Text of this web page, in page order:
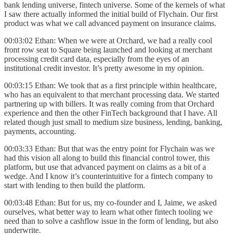
bank lending universe, fintech universe. Some of the kernels of what
I saw there actually informed the initial build of Flychain. Our first
product was what we call advanced payment on insurance claims.
00:03:02 Ethan: When we were at Orchard, we had a really cool
front row seat to Square being launched and looking at merchant
processing credit card data, especially from the eyes of an
institutional credit investor. It’s pretty awesome in my opinion.
00:03:15 Ethan: We took that as a first principle within healthcare,
who has an equivalent to that merchant processing data. We started
partnering up with billers. It was really coming from that Orchard
experience and then the other FinTech background that I have. All
related though just small to medium size business, lending, banking,
payments, accounting.
00:03:33 Ethan: But that was the entry point for Flychain was we
had this vision all along to build this financial control tower, this
platform, but use that advanced payment on claims as a bit of a
wedge. And I know it’s counterintuitive for a fintech company to
start with lending to then build the platform.
00:03:48 Ethan: But for us, my co-founder and I, Jaime, we asked
ourselves, what better way to learn what other fintech tooling we
need than to solve a cashflow issue in the form of lending, but also
underwrite.